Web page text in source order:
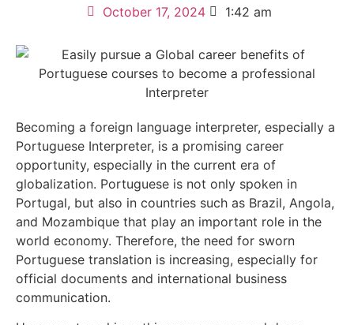
October 17, 2024 1:42 am
Becoming a foreign language interpreter, especially a
Portuguese Interpreter, is a promising career
opportunity, especially in the current era of
globalization. Portuguese is not only spoken in
Portugal, but also in countries such as Brazil, Angola,
and Mozambique that play an important role in the
world economy. Therefore, the need for sworn
Portuguese translation is increasing, especially for
official documents and international business
communication.